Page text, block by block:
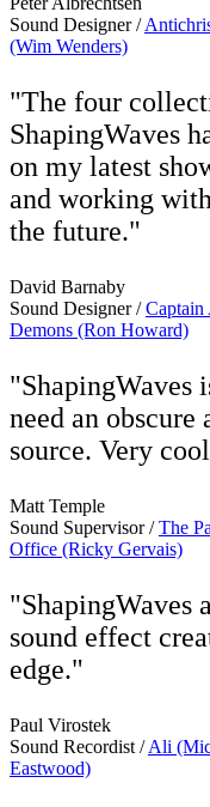
Sound Designer /
(Wim Wenders)
"The four
ShapingWaves
on my latest
and working
the future."
David Barnaby
Sound Designer /Captain
Demons (Ron Howard)
"ShapingWaves
need an
source. Very
Matt Temple
Sound Supervisor /The
Office (Ricky Gervais)
"ShapingWaves
sound effect
edge."
Paul Virostek
Sound Recordist /Ali
Eastwood)